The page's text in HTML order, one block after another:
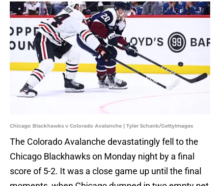
Chicago Blackhawks v Colorado Avalanche | Tyler Schank/GettyImages
The Colorado Avalanche devastatingly fell to the
Chicago Blackhawks on Monday night by a final
score of 5-2. It was a close game up until the final